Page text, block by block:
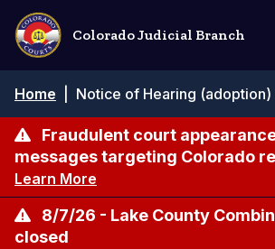
Skip
main
content
Colorado Judicial Branch
Breadcrumb
Home Notice of Hearing (adoption)
Fraudulent court
messages targeting Colorado
Learn More
8/7/26 - Lake County
closed